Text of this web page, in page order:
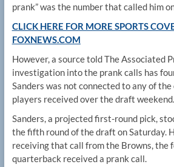
prank” was the number that called him
CLICK HERE FOR MORE SPORTS
FOXNEWS.COM
However, a source told The Associated
investigation into the prank calls has
Sanders was not connected to any of
players received over the draft weekend.
Sanders, a projected first-round pick,
the fifth round of the draft on Saturday.
receiving that call from the Browns, the
quarterback received a prank call.